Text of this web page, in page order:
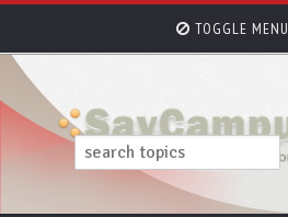
TOGGLE MENU